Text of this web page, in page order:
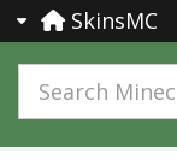
SkinsMC